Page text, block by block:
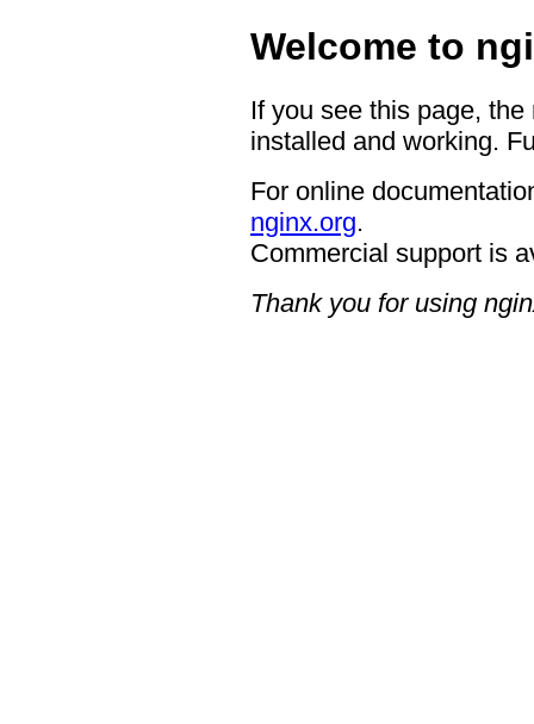
Welcome to
If you see this page,
installed and working.
For online
nginx.org.
Commercial support is
Thank you for using